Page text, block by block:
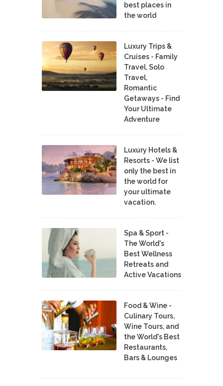
best places in
the world
Luxury Trips &
Cruises - Family
Travel, Solo
Travel,
Romantic
Getaways - Find
Your Ultimate
Adventure
Luxury Hotels &
Resorts - We list
only the best in
the world for
your ultimate
vacation.
Spa & Sport -
The World's
Best Wellness
Retreats and
Active Vacations
Food & Wine -
Culinary Tours,
Wine Tours, and
the World's Best
Restaurants,
Bars & Lounges